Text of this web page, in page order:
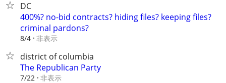
DC
400%? no-bid contracts? hiding files? keeping files?
criminal pardons?
8/4 非表示
district of columbia
The Republican Party
7/22 非表示